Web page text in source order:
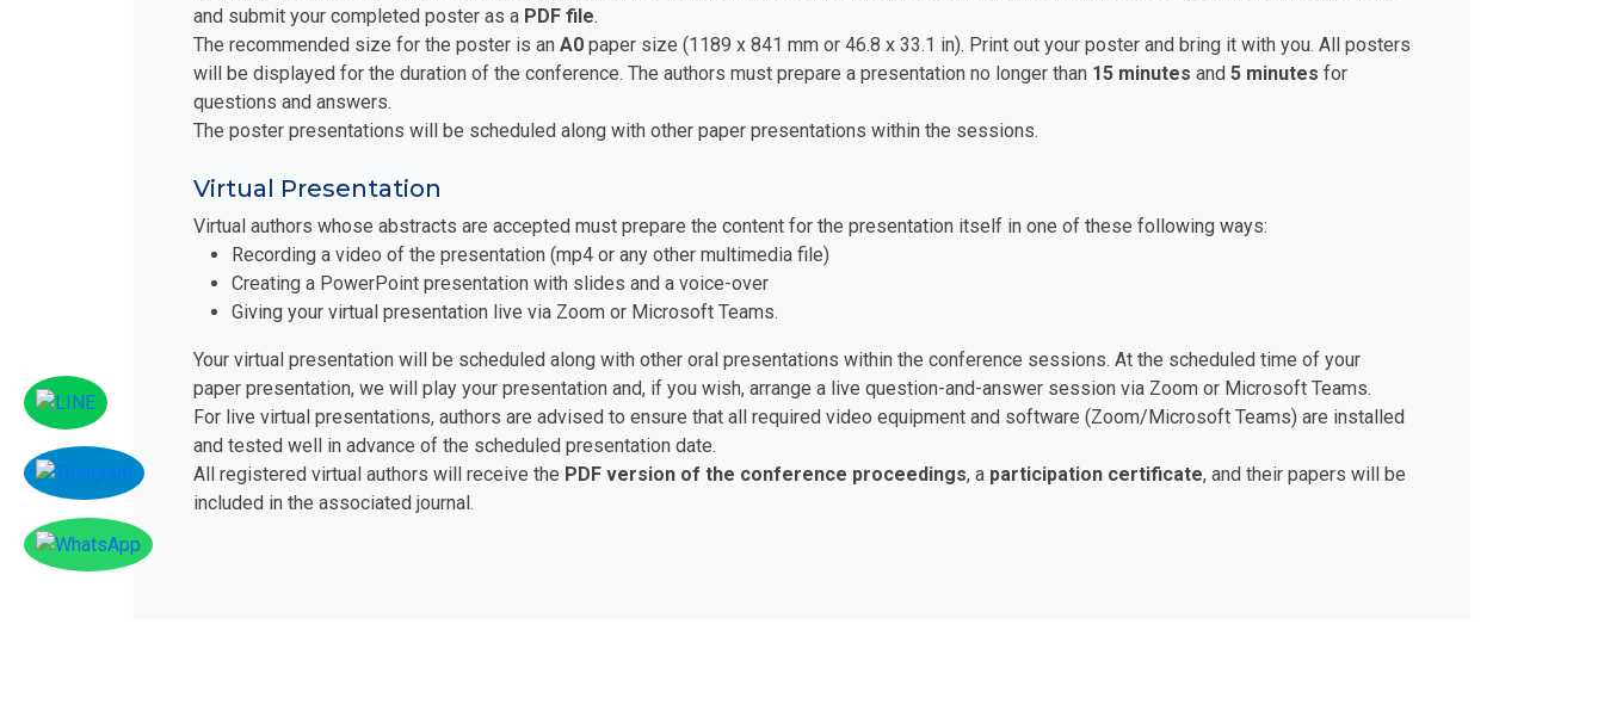
and submit your completed poster as a PDF file.
The recommended size for the poster is an A0 paper size (1189 x 841 mm or 46.8 x 33.1 in). Print out your poster and bring it with you. All posters
will be displayed for the duration of the conference. The authors must prepare a presentation no longer than 15 minutes and 5 minutes for
questions and answers.
The poster presentations will be scheduled along with other paper presentations within the sessions.
Virtual Presentation
Virtual authors whose abstracts are accepted must prepare the content for the presentation itself in one of these following ways:
Recording a video of the presentation (mp4 or any other multimedia file)
Creating a PowerPoint presentation with slides and a voice-over
Giving your virtual presentation live via Zoom or Microsoft Teams.
Your virtual presentation will be scheduled along with other oral presentations within the conference sessions. At the scheduled time of your
paper presentation, we will play your presentation and, if you wish, arrange a live question-and-answer session via Zoom or Microsoft Teams.
For live virtual presentations, authors are advised to ensure that all required video equipment and software (Zoom/Microsoft Teams) are installed
and tested well in advance of the scheduled presentation date.
All registered virtual authors will receive the PDF version of the conference proceedings, a participation certificate, and their papers will be
included in the associated journal.